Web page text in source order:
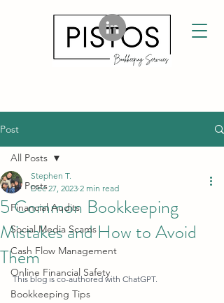
Post
All Posts
Financial Audits
Social Media Scams
Cash Flow Management
Online Financial Safety
Bookkeeping Tips
All Posts
5 Common Bookkeeping
Mistakes and How to Avoid
Them
Stephen T.
Dec 27, 2023 2 min read
This blog is co-authored with ChatGPT.